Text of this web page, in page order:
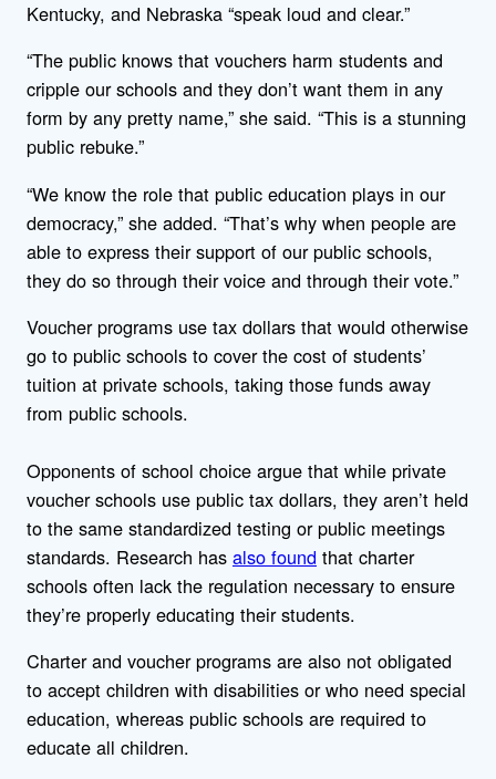
Kentucky, and Nebraska “speak loud and clear.”
“The public knows that vouchers harm students and
cripple our schools and they don’t want them in any
form by any pretty name,” she said. “This is a stunning
public rebuke.”
“We know the role that public education plays in our
democracy,” she added. “That’s why when people are
able to express their support of our public schools,
they do so through their voice and through their vote.”
Voucher programs use tax dollars that would otherwise
go to public schools to cover the cost of students’
tuition at private schools, taking those funds away
from public schools.
Opponents of school choice argue that while private
voucher schools use public tax dollars, they aren’t held
to the same standardized testing or public meetings
standards. Research has also found that charter
schools often lack the regulation necessary to ensure
they’re properly educating their students.
Charter and voucher programs are also not obligated
to accept children with disabilities or who need special
education, whereas public schools are required to
educate all children.